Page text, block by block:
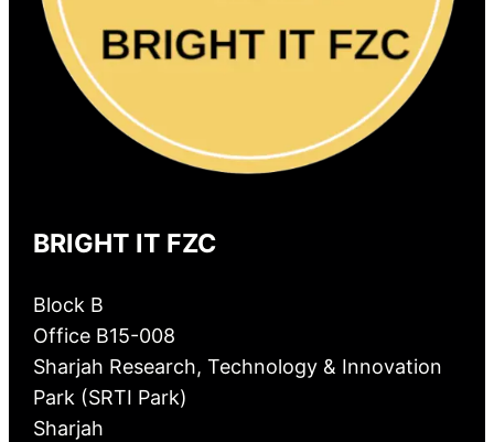
BRIGHT IT FZC
Block B
Office B15-008
Sharjah Research, Technology & Innovation
Park (SRTI Park)
Sharjah